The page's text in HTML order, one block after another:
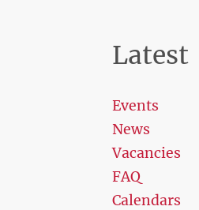
Latest
Events
News
Vacancies
FAQ
Calendars